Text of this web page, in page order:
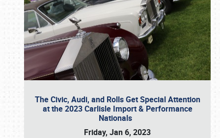
The Civic, Audi, and Rolls Get Special Attention
at the 2023 Carlisle Import & Performance
Nationals
Friday, Jan 6, 2023